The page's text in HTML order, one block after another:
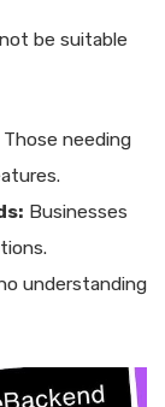
be suitable
Those needing
Businesses
understanding